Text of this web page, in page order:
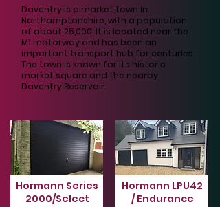
Daventry is a market town in
Northamptonshire, with a population
of about 25,000. It is located near the
M1 motorway and has been an
important transport hub for centuries.
The town is known for its historic
market square and the nearby
Daventry Reservoir.
Hormann Series
2000/Select
Hormann LPU42
/ Endurance